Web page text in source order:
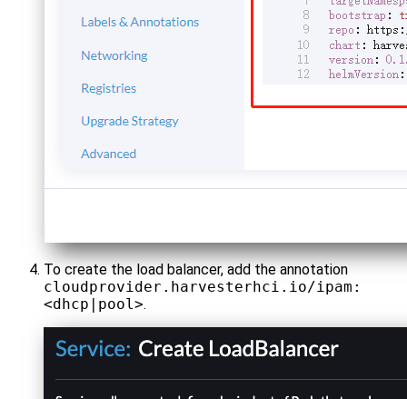
To create the load balancer, add the annotation
cloudprovider.harvesterhci.io/ipam:
<dhcp|pool>.